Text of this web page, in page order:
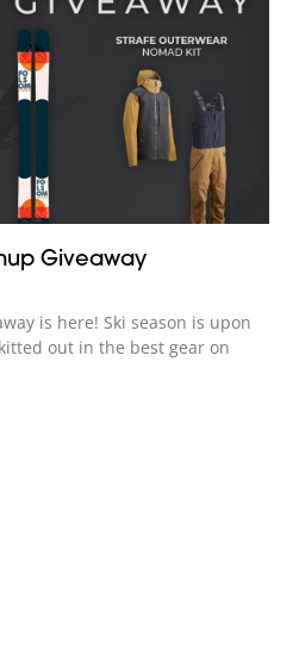
Giveaway
is here! Ski season is upon
out in the best gear on